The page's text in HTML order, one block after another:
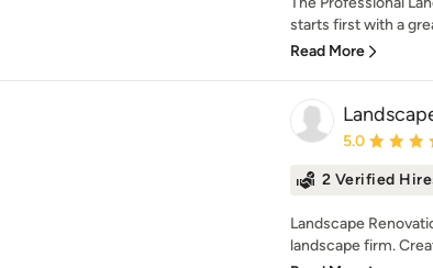
starts first with a
Read More
Average
5.0
2 Verified
Landscape
landscape firm.